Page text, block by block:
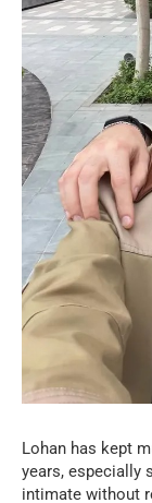
Lohan has kept
years, especially
intimate without